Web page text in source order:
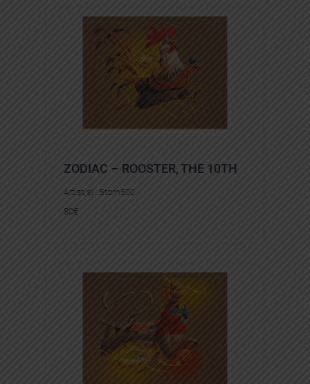
ZODIAC – ROOSTER, THE 10TH
Artist(s) : Stom500
80€